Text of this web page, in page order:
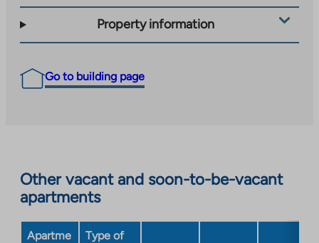
Property information
Go to building page
Other vacant and soon-to-be-vacant
apartments
Apartme
Type of